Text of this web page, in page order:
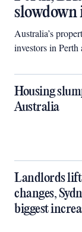
Australia’s
investors in
Housing
Australia
Landlords lift
changes,
biggest